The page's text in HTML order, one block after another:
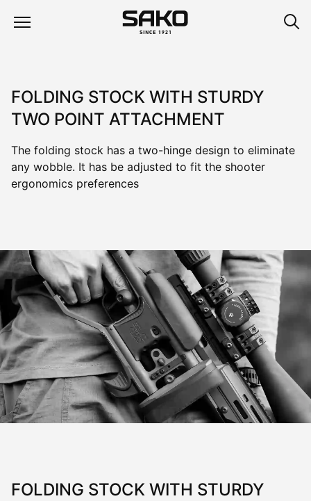
FOLDING STOCK WITH STURDY
TWO POINT ATTACHMENT
The folding stock has a two-hinge design to eliminate
any wobble. It has be adjusted to fit the shooter
ergonomics preferences
FOLDING STOCK WITH STURDY